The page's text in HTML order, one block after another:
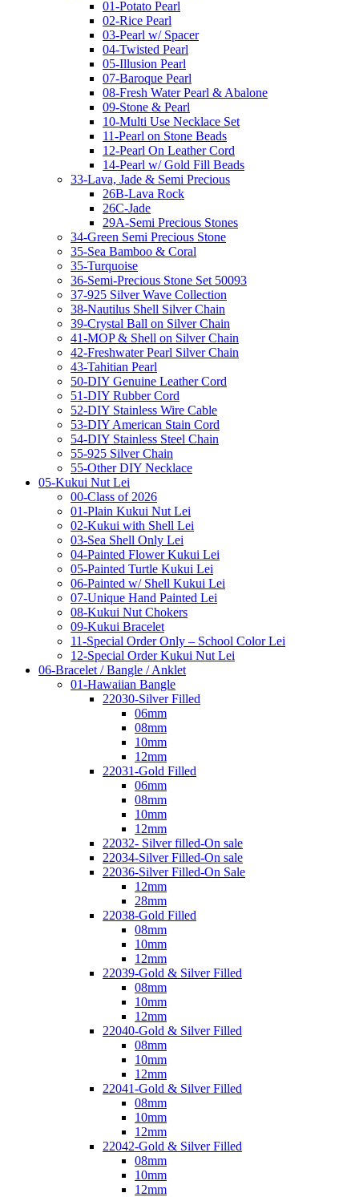
01-Potato Pearl
02-Rice Pearl
03-Pearl w/ Spacer
04-Twisted Pearl
05-Illusion Pearl
07-Baroque Pearl
08-Fresh Water Pearl & Abalone
09-Stone & Pearl
10-Multi Use Necklace Set
11-Pearl on Stone Beads
12-Pearl On Leather Cord
14-Pearl w/ Gold Fill Beads
33-Lava, Jade & Semi Precious
26B-Lava Rock
26C-Jade
29A-Semi Precious Stones
34-Green Semi Precious Stone
35-Sea Bamboo & Coral
35-Turquoise
36-Semi-Precious Stone Set 50093
37-925 Silver Wave Collection
38-Nautilus Shell Silver Chain
39-Crystal Ball on Silver Chain
41-MOP & Shell on Silver Chain
42-Freshwater Pearl Silver Chain
43-Tahitian Pearl
50-DIY Genuine Leather Cord
51-DIY Rubber Cord
52-DIY Stainless Wire Cable
53-DIY American Stain Cord
54-DIY Stainless Steel Chain
55-925 Silver Chain
55-Other DIY Necklace
05-Kukui Nut Lei
00-Class of 2026
01-Plain Kukui Nut Lei
02-Kukui with Shell Lei
03-Sea Shell Only Lei
04-Painted Flower Kukui Lei
05-Painted Turtle Kukui Lei
06-Painted w/ Shell Kukui Lei
07-Unique Hand Painted Lei
08-Kukui Nut Chokers
09-Kukui Bracelet
11-Special Order Only – School Color Lei
12-Special Order Kukui Nut Lei
06-Bracelet / Bangle / Anklet
01-Hawaiian Bangle
22030-Silver Filled
06mm
08mm
10mm
12mm
22031-Gold Filled
06mm
08mm
10mm
12mm
22032- Silver filled-On sale
22034-Silver Filled-On sale
22036-Silver Filled-On Sale
12mm
28mm
22038-Gold Filled
08mm
10mm
12mm
22039-Gold & Silver Filled
08mm
10mm
12mm
22040-Gold & Silver Filled
08mm
10mm
12mm
22041-Gold & Silver Filled
08mm
10mm
12mm
22042-Gold & Silver Filled
08mm
10mm
12mm